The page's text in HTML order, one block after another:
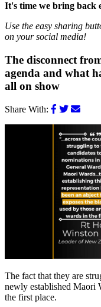
It's time we bring back
Use the easy sharing
on your social media!
The disconnect
agenda and what
all on show
Share With:
The fact that they are
newly established Maori
the first place.